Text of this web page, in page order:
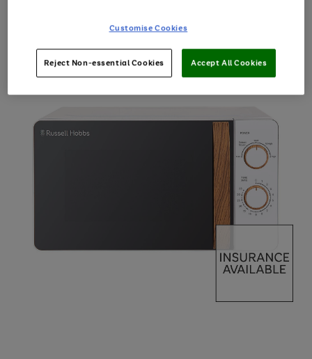
Customise Cookies
Reject Non-essential Cookies Accept All Cookies